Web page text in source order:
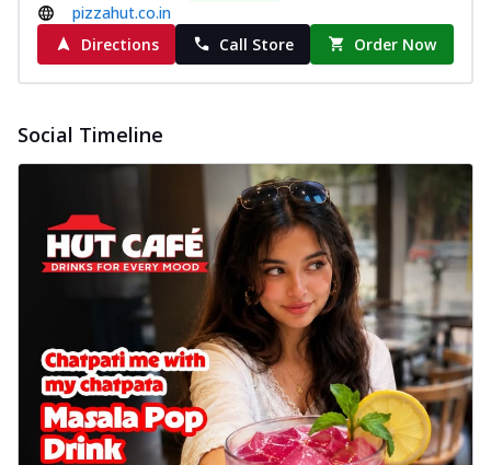
pizzahut.co.in
Directions
Call Store Order Now
Social Timeline